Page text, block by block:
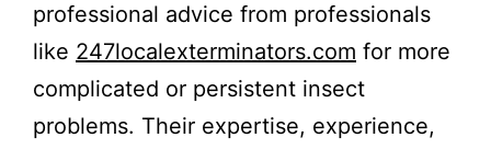
professional advice from professionals
like 247localexterminators.com for more
complicated or persistent insect
problems. Their expertise, experience,